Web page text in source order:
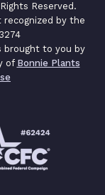
Reserved.
recognized by the
brought to you by
of Bonnie Plants